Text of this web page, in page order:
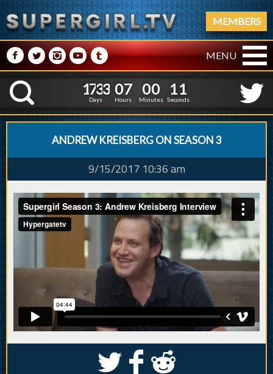
MEMBERS
M NPRQ MENU
K
1
1
7
7
3
3
3
3
Days
0
0
7
7
Hours
0
0
0
0
Minutes
1
0
2
1
Seconds
ANDREW KREISBERG ON SEASON 3
9/15/2017 10:36 am
S k j